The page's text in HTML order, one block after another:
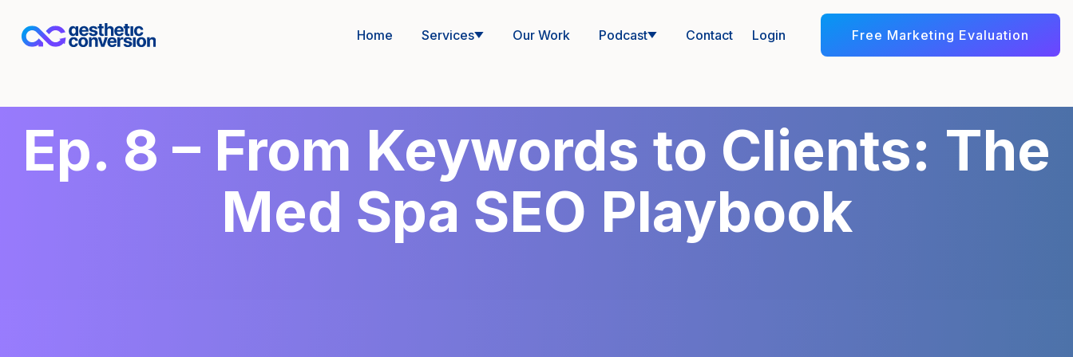
Home Services Our Work Podcast Contact Login Free Marketing Evaluation
Ep. 8 – From Keywords to Clients: The
Med Spa SEO Playbook